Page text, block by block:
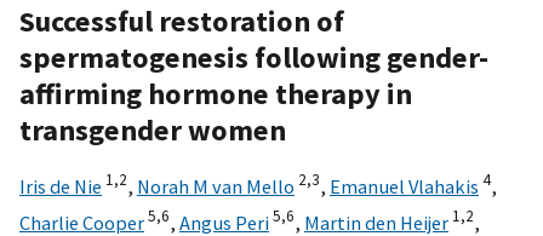
Successful restoration of
spermatogenesis following gender-
affirming hormone therapy in
transgender women
Iris de Nie 1,2, Norah M van Mello 2,3, Emanuel Vlahakis 4,
Charlie Cooper5,6, Angus Peri5,6, Martin den Heijer 1,2,